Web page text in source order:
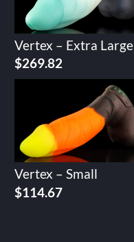
Vertex – Extra Large
$269.82
Vertex – Small
$114.67